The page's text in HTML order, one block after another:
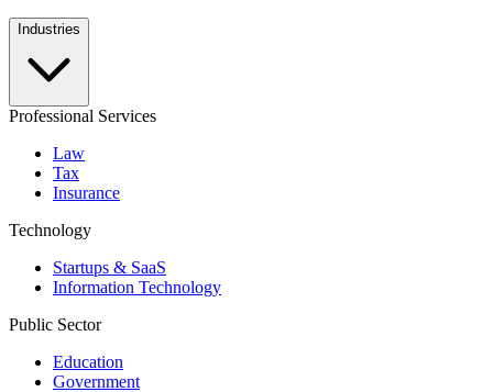
Industries
Professional Services
Law
Tax
Insurance
Technology
Startups & SaaS
Information Technology
Public Sector
Education
Government